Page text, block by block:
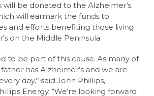
be donated to the Alzheimer’s
will earmark the funds to
and efforts benefiting those living
on the Middle Peninsula.
to be part of this cause. As many of
has Alzheimer’s and we are
day,” said John Phillips,
Energy. “We’re looking forward